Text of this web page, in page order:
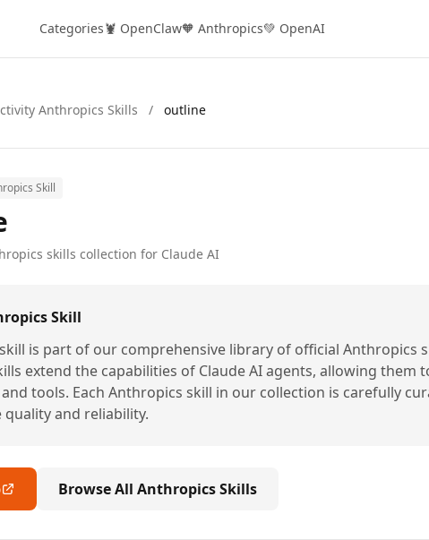
Categories🦞 OpenClaw🧡 Anthropics💚 OpenAI
Anthropics Skills / outline
Skill
skills collection for Claude AI
Skill
is part of our comprehensive library of official Anthropics
extend the capabilities of Claude AI agents, allowing them
tools. Each Anthropics skill in our collection is carefully
and reliability.
Browse All Anthropics Skills